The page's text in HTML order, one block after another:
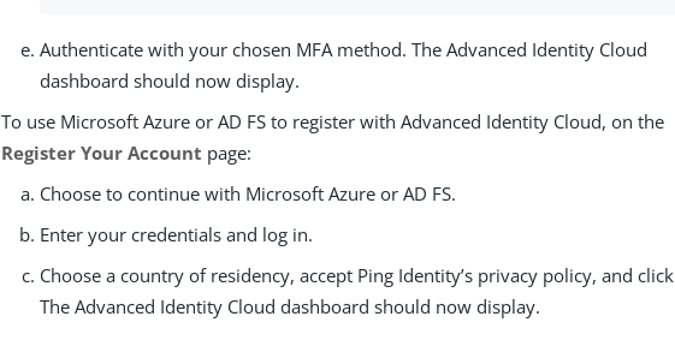
Authenticate with your chosen MFA method. The Advanced Identity Cloud
dashboard should now display.
To use Microsoft Azure or AD FS to register with Advanced Identity Cloud, on the
Register Your Account page:
Choose to continue with Microsoft Azure or AD FS.
Enter your credentials and log in.
Choose a country of residency, accept Ping Identity’s privacy policy, and click
The Advanced Identity Cloud dashboard should now display.